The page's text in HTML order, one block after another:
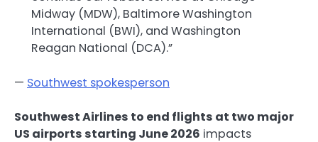
Midway (MDW), Baltimore Washington
International (BWI), and Washington
Reagan National (DCA).”
— Southwest spokesperson
Southwest Airlines to end flights at two major
US airports starting June 2026 impacts